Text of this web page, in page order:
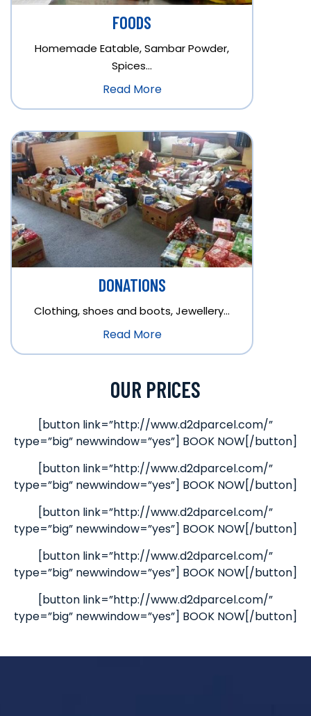
FOODS
Homemade Eatable, Sambar Powder,
Spices…
Read More
DONATIONS
Clothing, shoes and boots, Jewellery…
Read More
OUR PRICES
[button link=”http://www.d2dparcel.com/”
type=”big” newwindow=”yes”] BOOK NOW[/button]
[button link=”http://www.d2dparcel.com/”
type=”big” newwindow=”yes”] BOOK NOW[/button]
[button link=”http://www.d2dparcel.com/”
type=”big” newwindow=”yes”] BOOK NOW[/button]
[button link=”http://www.d2dparcel.com/”
type=”big” newwindow=”yes”] BOOK NOW[/button]
[button link=”http://www.d2dparcel.com/”
type=”big” newwindow=”yes”] BOOK NOW[/button]